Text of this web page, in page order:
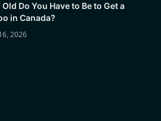
Old Do You Have to Be to Get a
in Canada?
2026